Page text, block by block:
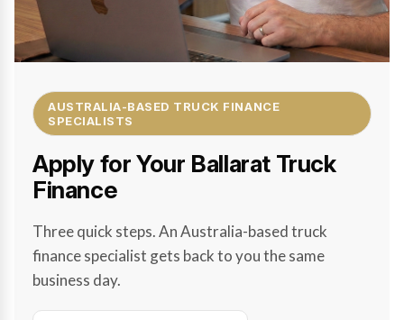
AUSTRALIA-BASED TRUCK FINANCE
SPECIALISTS
Apply for Your Ballarat Truck
Finance
Three quick steps. An Australia-based truck
finance specialist gets back to you the same
business day.